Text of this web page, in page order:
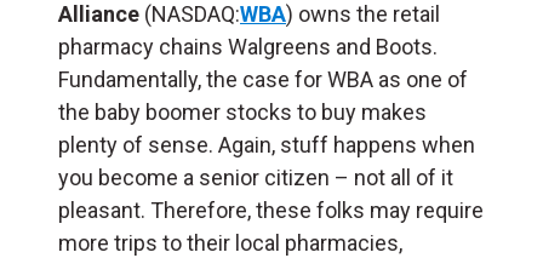
Alliance (NASDAQ:WBA) owns the retail
pharmacy chains Walgreens and Boots.
Fundamentally, the case for WBA as one of
the baby boomer stocks to buy makes
plenty of sense. Again, stuff happens when
you become a senior citizen – not all of it
pleasant. Therefore, these folks may require
more trips to their local pharmacies,